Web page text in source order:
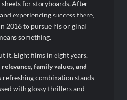
sheets for storyboards. After
experiencing success there,
2016 to pursue his original
something.
it. Eight films in eight years.
relevance, family values, and
refreshing combination stands
with glossy thrillers and